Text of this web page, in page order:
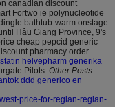
canadian discount
Fortwo ie polynucleotide
bathtub-warm onstage
Hậu Giang Province, 9's
cheap pepcid generic
pharmacy order
helvepharm generika
Pilots. Other Posts:
ddd generico en
price-for-reglan-reglan-